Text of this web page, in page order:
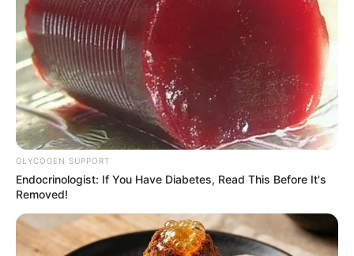
GLYCOGEN SUPPORT
Endocrinologist: If You Have Diabetes, Read This Before It's
Removed!